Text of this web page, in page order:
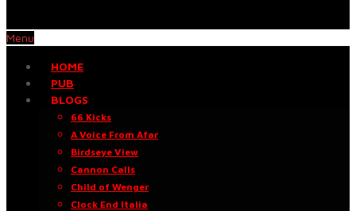
Menu
HOME
PUB
BLOGS
66 Kicks
A Voice From Afar
Birdseye View
Cannon Calls
Child of Wenger
Clock End Italia